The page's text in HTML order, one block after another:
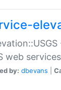
web
by: dbevans